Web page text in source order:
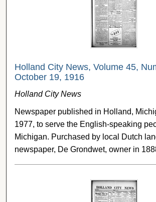
Holland City News, Volume 45,
October 19, 1916
Holland City News
Newspaper published in Holland,
1977, to serve the English-speaking
Michigan. Purchased by local Dutch
newspaper, De Grondwet, owner in